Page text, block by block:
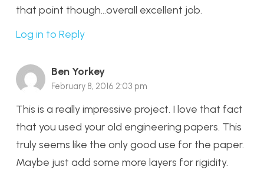
that point though…overall excellent job.
Log in to Reply
Ben Yorkey
February 8, 2016 2:03 pm
This is a really impressive project. I love that fact
that you used your old engineering papers. This
truly seems like the only good use for the paper.
Maybe just add some more layers for rigidity.